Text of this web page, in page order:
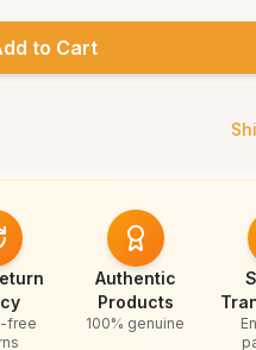
to Cart
free
Authentic
Products
100% genuine